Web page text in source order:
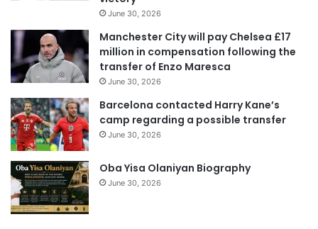
June 30, 2026
Manchester City will pay Chelsea £17
million in compensation following the
transfer of Enzo Maresca
June 30, 2026
Barcelona contacted Harry Kane’s
camp regarding a possible transfer
June 30, 2026
Oba Yisa Olaniyan Biography
June 30, 2026